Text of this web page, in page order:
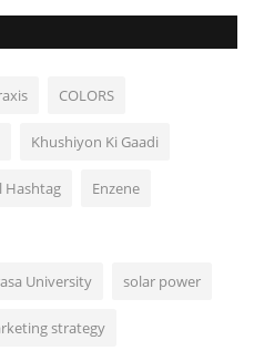
COLORS
Khushiyon Ki Gaadi
Hashtag Enzene
University solar power
strategy